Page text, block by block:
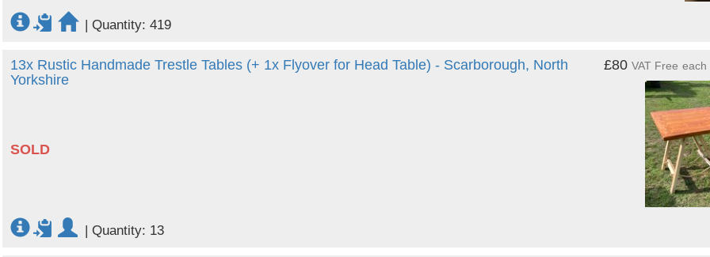
| Quantity: 419
13x Rustic Handmade Trestle Tables (+ 1x Flyover for Head Table) - Scarborough, North
Yorkshire
SOLD
£80VAT Free each
| Quantity: 13